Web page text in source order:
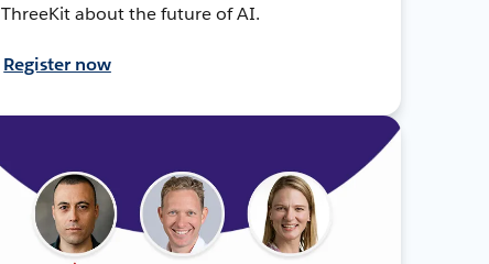
ThreeKit about the future of AI.
Register now